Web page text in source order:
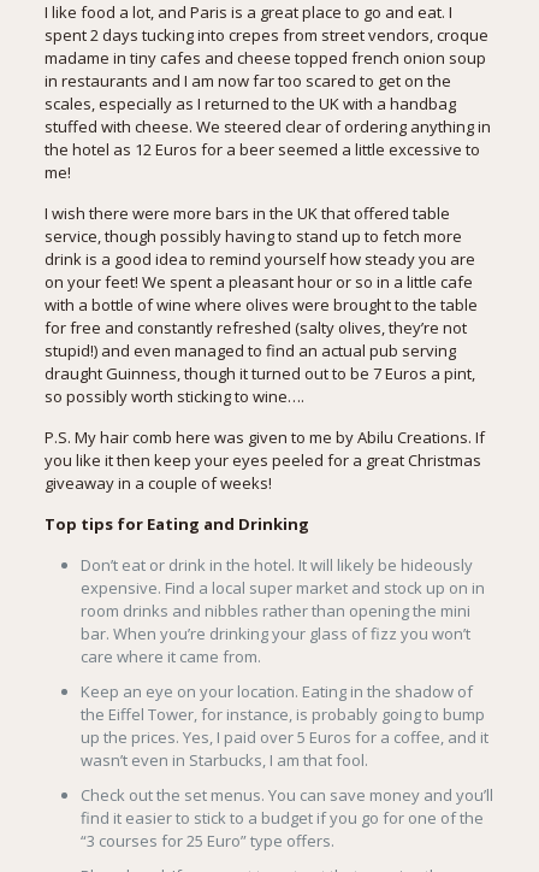
I like food a lot, and Paris is a great place to go and eat. I
spent 2 days tucking into crepes from street vendors, croque
madame in tiny cafes and cheese topped french onion soup
in restaurants and I am now far too scared to get on the
scales, especially as I returned to the UK with a handbag
stuffed with cheese. We steered clear of ordering anything in
the hotel as 12 Euros for a beer seemed a little excessive to
me!
I wish there were more bars in the UK that offered table
service, though possibly having to stand up to fetch more
drink is a good idea to remind yourself how steady you are
on your feet! We spent a pleasant hour or so in a little cafe
with a bottle of wine where olives were brought to the table
for free and constantly refreshed (salty olives, they’re not
stupid!) and even managed to find an actual pub serving
draught Guinness, though it turned out to be 7 Euros a pint,
so possibly worth sticking to wine….
P.S. My hair comb here was given to me byAbilu Creations. If
you like it then keep your eyes peeled for a great Christmas
giveaway in a couple of weeks!
Top tips for Eating and Drinking
Don’t eat or drink in the hotel. It will likely be hideously
expensive. Find a local super market and stock up on in
room drinks and nibbles rather than opening the mini
bar. When you’re drinking your glass of fizz you won’t
care where it came from.
Keep an eye on your location. Eating in the shadow of
the Eiffel Tower, for instance, is probably going to bump
up the prices. Yes, I paid over 5 Euros for a coffee, and it
wasn’t even in Starbucks, I am that fool.
Check out the set menus. You can save money and you’ll
find it easier to stick to a budget if you go for one of the
“3 courses for 25 Euro” type offers.